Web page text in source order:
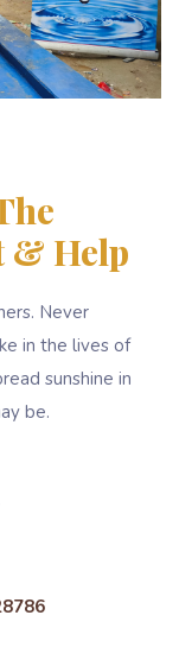
& Help
Never
in the lives of
sunshine in
be.